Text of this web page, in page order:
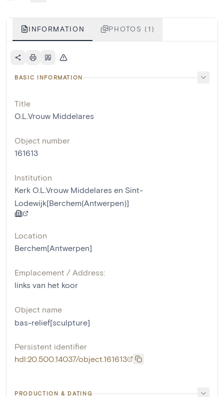
INFORMATION PHOTOS (1)
BASIC INFORMATION
Title
O.L.Vrouw Middelares
Object number
161613
Institution
Kerk O.L.Vrouw Middelares en Sint-
Lodewijk[Berchem(Antwerpen)]
Location
Berchem[Antwerpen]
Emplacement / Address:
links van het koor
Object name
bas-relief[sculpture]
Persistent identifier
hdl:20.500.14037/object.161613
PRODUCTION & DATING